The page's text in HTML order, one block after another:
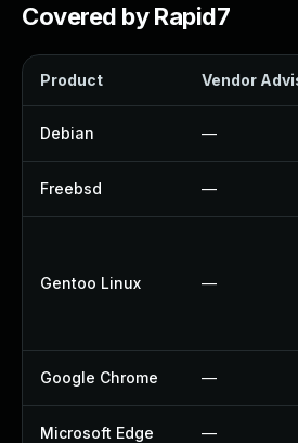
Covered by Rapid7
Product Vendor
Debian —
Freebsd —
Gentoo Linux —
Google Chrome —
Microsoft Edge —